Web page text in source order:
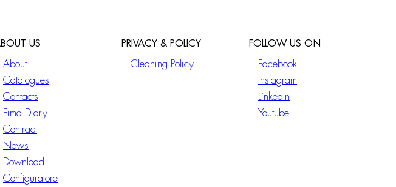
US
About
Catalogues
Contacts
Fima Diary
Contract
News
Download
Configuratore
PRIVACY & POLICY
Cleaning Policy
FOLLOW US ON
Facebook
Instagram
LinkedIn
Youtube